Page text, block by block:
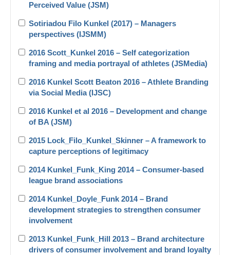
Perceived Value (JSM)
Sotiriadou Filo Kunkel (2017) – Managers
perspectives (IJSMM)
2016 Scott_Kunkel 2016 – Self categorization
framing and media portrayal of athletes (JSMedia)
2016 Kunkel Scott Beaton 2016 – Athlete Branding
via Social Media (IJSC)
2016 Kunkel et al 2016 – Development and change
of BA (JSM)
2015 Lock_Filo_Kunkel_Skinner – A framework to
capture perceptions of legitimacy
2014 Kunkel_Funk_King 2014 – Consumer-based
league brand associations
2014 Kunkel_Doyle_Funk 2014 – Brand
development strategies to strengthen consumer
involvement
2013 Kunkel_Funk_Hill 2013 – Brand architecture
drivers of consumer involvement and brand loyalty